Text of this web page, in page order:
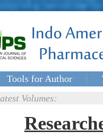
Tools for Author
Volumes: